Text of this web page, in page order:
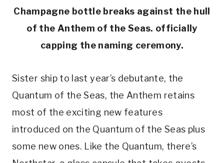
Champagne bottle breaks against the hull
of the Anthem of the Seas. officially
capping the naming ceremony.
Sister ship to last year’s debutante, the
Quantum of the Seas, the Anthem retains
most of the exciting new features
introduced on the Quantum of the Seas plus
some new ones. Like the Quantum, there’s